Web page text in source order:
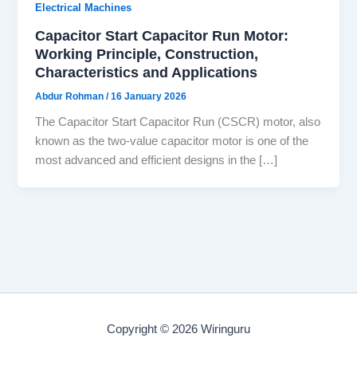
Electrical Machines
Capacitor Start Capacitor Run Motor:
Working Principle, Construction,
Characteristics and Applications
Abdur Rohman/16 January 2026
The Capacitor Start Capacitor Run (CSCR) motor, also
known as the two-value capacitor motor is one of the
most advanced and efficient designs in the […]
Copyright © 2026 Wiringuru